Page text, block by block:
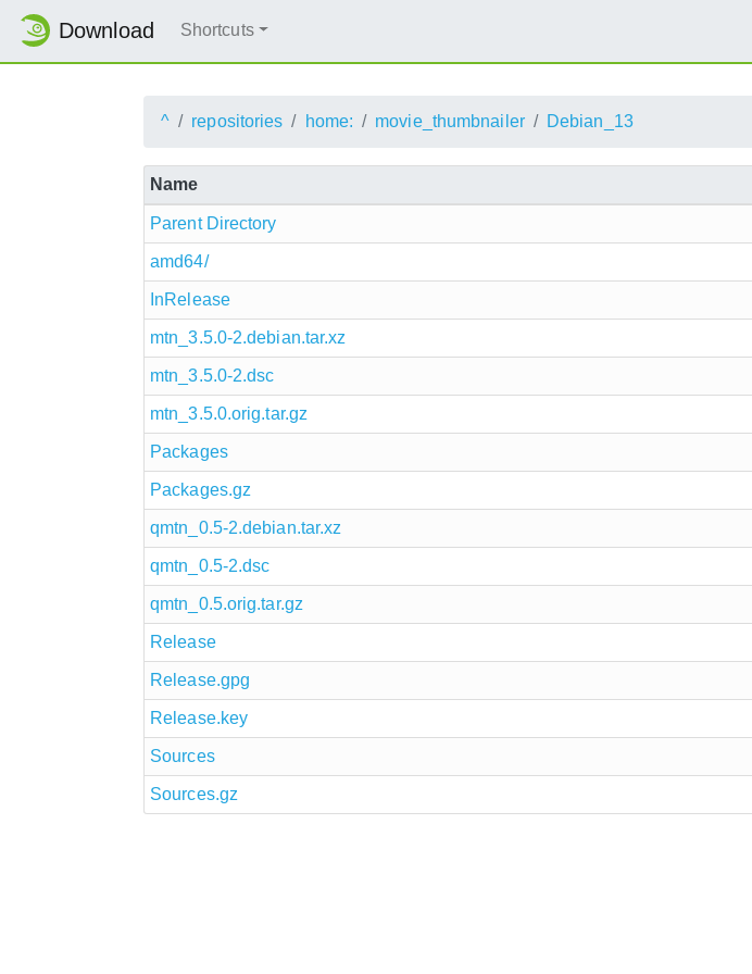
Download Shortcuts
^ repositories home: movie_thumbnailer Debian_13
Name
Parent Directory
amd64/
InRelease
mtn_3.5.0-2.debian.tar.xz
mtn_3.5.0-2.dsc
mtn_3.5.0.orig.tar.gz
Packages
Packages.gz
qmtn_0.5-2.debian.tar.xz
qmtn_0.5-2.dsc
qmtn_0.5.orig.tar.gz
Release
Release.gpg
Release.key
Sources
Sources.gz